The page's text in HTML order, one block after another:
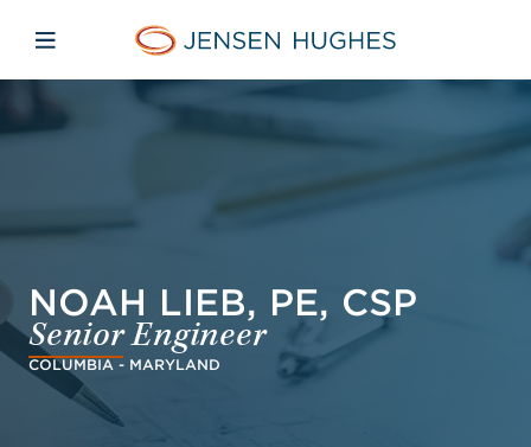
Jensen Hughes Finnish
Avaa mobiilinavigaatio
NOAH LIEB, PE, CSP
Senior Engineer
COLUMBIA - MARYLAND